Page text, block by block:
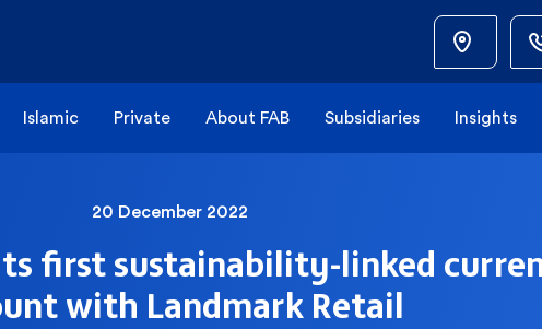
Islamic Private About FAB Subsidiaries Insights
20 December 2022
first sustainability-linked
with Landmark Retail